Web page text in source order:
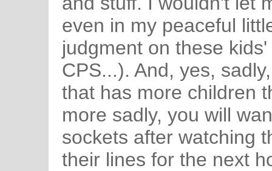
even in my peaceful
judgment on these
CPS...). And, yes,
that has more children
more sadly, you will
sockets after watching
their lines for the next